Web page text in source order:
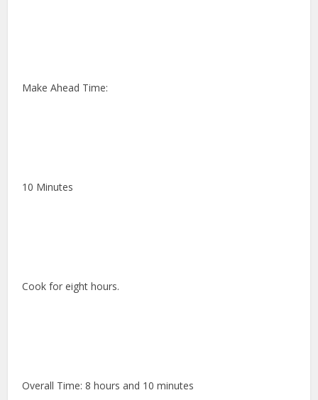
Make Ahead Time:
10 Minutes
Cook for eight hours.
Overall Time: 8 hours and 10 minutes